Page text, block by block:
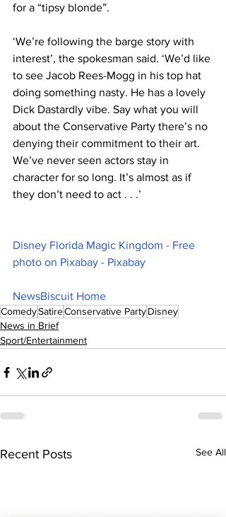
for a “tipsy blonde”.
‘We’re following the barge story with
interest’, the spokesman said. ‘We’d like
to see Jacob Rees-Mogg in his top hat
doing something nasty. He has a lovely
Dick Dastardly vibe. Say what you will
about the Conservative Party there’s no
denying their commitment to their art.
We’ve never seen actors stay in
character for so long. It’s almost as if
they don’t need to act . . .’
Disney Florida Magic Kingdom - Free
photo on Pixabay - Pixabay
NewsBiscuit Home
ComedySatireConservative PartyDisney
News in Brief
Sport/Entertainment
Recent Posts See All